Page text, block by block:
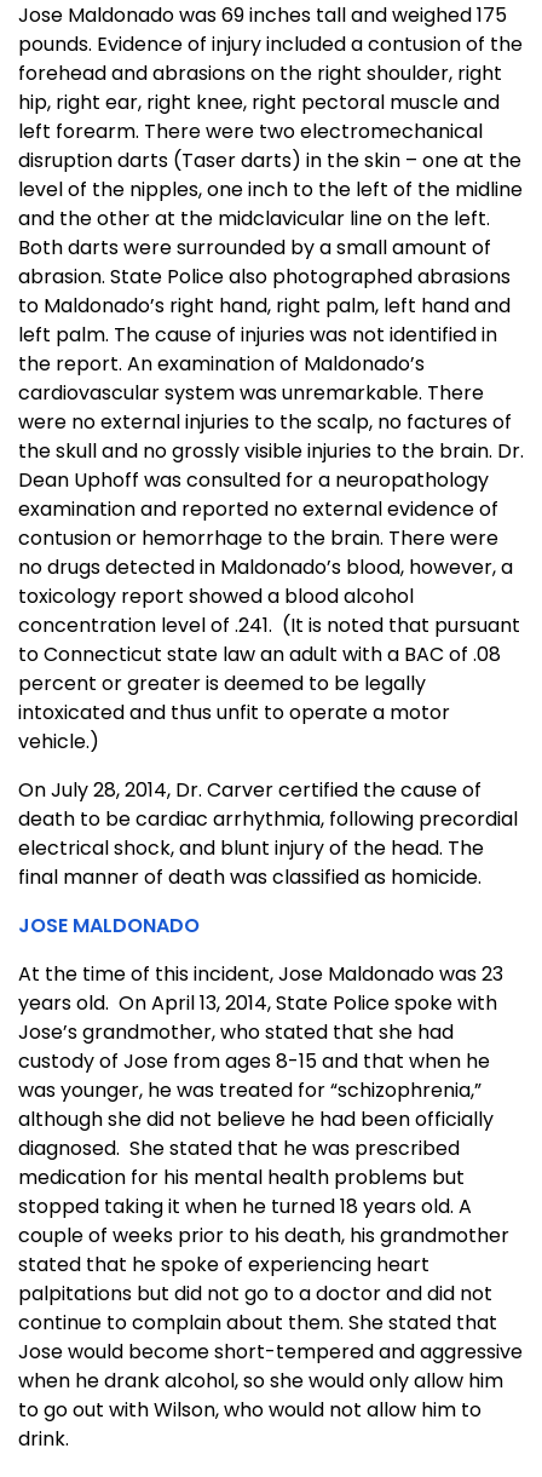
Jose Maldonado was 69 inches tall and weighed 175
pounds. Evidence of injury included a contusion of the
forehead and abrasions on the right shoulder, right
hip, right ear, right knee, right pectoral muscle and
left forearm. There were two electromechanical
disruption darts (Taser darts) in the skin – one at the
level of the nipples, one inch to the left of the midline
and the other at the midclavicular line on the left.
Both darts were surrounded by a small amount of
abrasion. State Police also photographed abrasions
to Maldonado’s right hand, right palm, left hand and
left palm. The cause of injuries was not identified in
the report. An examination of Maldonado’s
cardiovascular system was unremarkable. There
were no external injuries to the scalp, no factures of
the skull and no grossly visible injuries to the brain. Dr.
Dean Uphoff was consulted for a neuropathology
examination and reported no external evidence of
contusion or hemorrhage to the brain. There were
no drugs detected in Maldonado’s blood, however, a
toxicology report showed a blood alcohol
concentration level of .241. (It is noted that pursuant
to Connecticut state law an adult with a BAC of .08
percent or greater is deemed to be legally
intoxicated and thus unfit to operate a motor
vehicle.)
On July 28, 2014, Dr. Carver certified the cause of
death to be cardiac arrhythmia, following precordial
electrical shock, and blunt injury of the head. The
final manner of death was classified as homicide.
JOSE MALDONADO
At the time of this incident, Jose Maldonado was 23
years old. On April 13, 2014, State Police spoke with
Jose’s grandmother, who stated that she had
custody of Jose from ages 8-15 and that when he
was younger, he was treated for “schizophrenia,”
although she did not believe he had been officially
diagnosed. She stated that he was prescribed
medication for his mental health problems but
stopped taking it when he turned 18 years old. A
couple of weeks prior to his death, his grandmother
stated that he spoke of experiencing heart
palpitations but did not go to a doctor and did not
continue to complain about them. She stated that
Jose would become short-tempered and aggressive
when he drank alcohol, so she would only allow him
to go out with Wilson, who would not allow him to
drink.